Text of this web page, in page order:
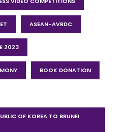
ASEAN-AVRDC
2023
BOOK DONATION
OF KOREA TO BRUNEI